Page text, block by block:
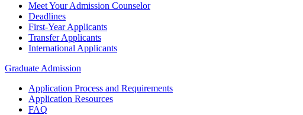
Meet Your Admission Counselor
Deadlines
First-Year Applicants
Transfer Applicants
International Applicants
Graduate Admission
Application Process and Requirements
Application Resources
FAQ